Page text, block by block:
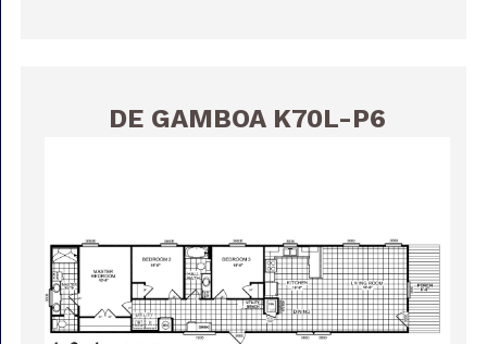
DE GAMBOA K70L-P6